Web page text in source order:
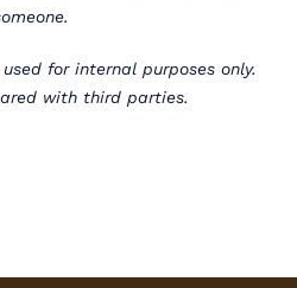
for internal purposes only.
with third parties.